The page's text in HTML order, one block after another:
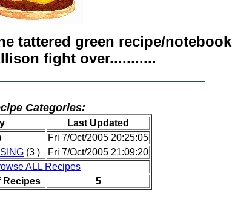
tattered green recipe/notebook
fight over...........
Categories:
Last Updated
Fri 7/Oct/2005 20:25:05
(3 )
Fri 7/Oct/2005 21:09:20
ALL Recipes
Recipes
5